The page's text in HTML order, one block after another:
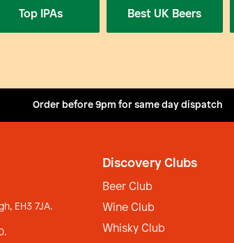
Top IPAs Best UK Beers
Order before 9pm for same day dispatch
EH3 7JA.
Discovery Clubs
Beer Club
Wine Club
Whisky Club